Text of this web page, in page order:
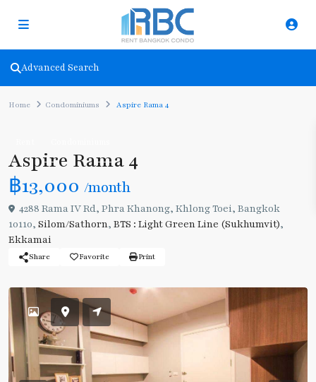
Advanced Search
Home Condominiums Aspire Rama 4
Aspire Rama 4
฿13,000 /month
4288 Rama IV Rd, Phra Khanong, Khlong Toei, Bangkok
10110, Silom/Sathorn, BTS : Light Green Line (Sukhumvit),
Ekkamai
Share Favorite Print